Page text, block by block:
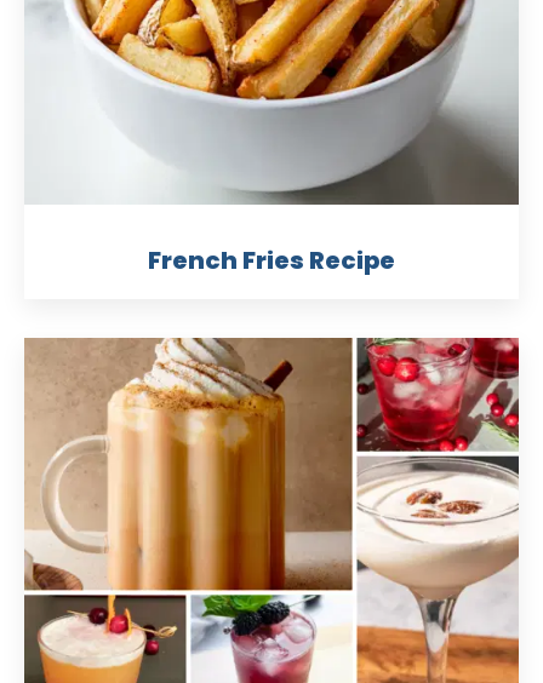
French Fries Recipe